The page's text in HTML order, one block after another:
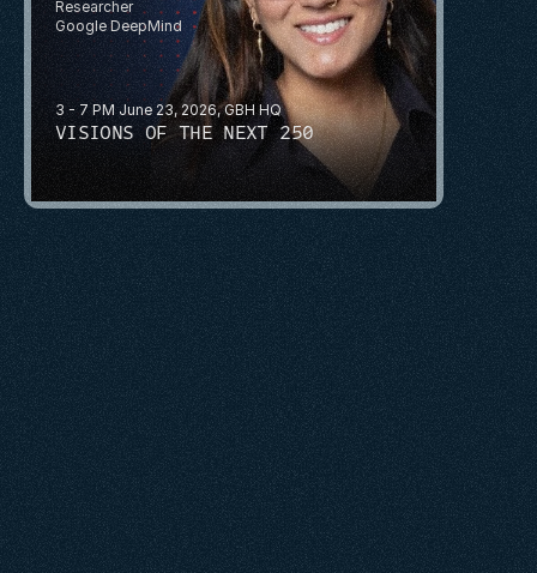
3 - 7 PM June 23, 2026, GBH HQ
VISIONS OF THE NEXT 250
Researcher
Google DeepMind